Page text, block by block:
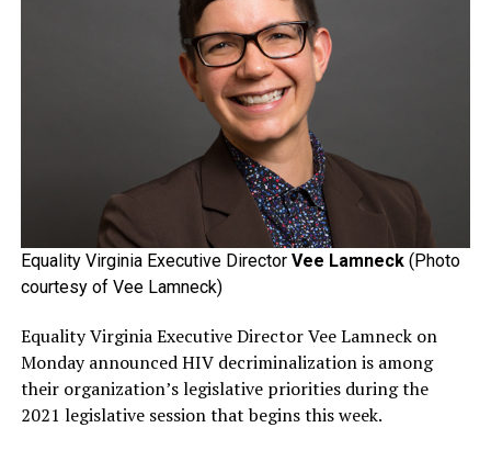
Equality Virginia Executive Director Vee Lamneck(Photo
courtesy of Vee Lamneck)
Equality Virginia Executive Director Vee Lamneck on
Monday announced HIV decriminalization is among
their organization’s legislative priorities during the
2021 legislative session that begins this week.